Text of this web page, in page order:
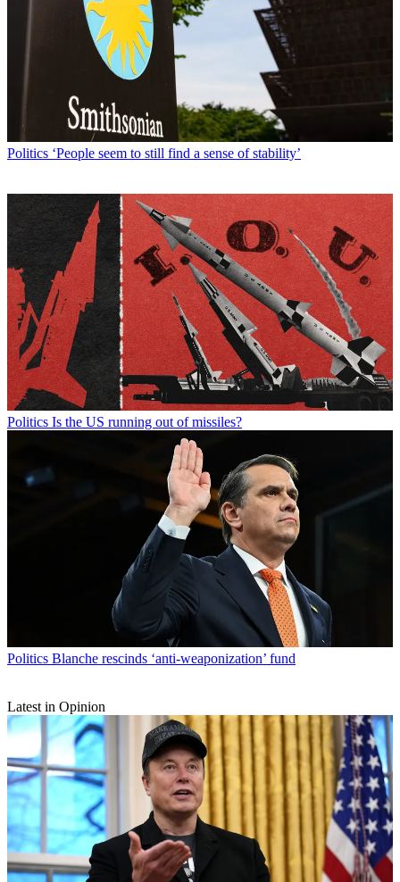
Politics ‘People seem to still find a sense of stability’
Politics Is the US running out of missiles?
Politics Blanche rescinds ‘anti-weaponization’ fund
Latest in Opinion